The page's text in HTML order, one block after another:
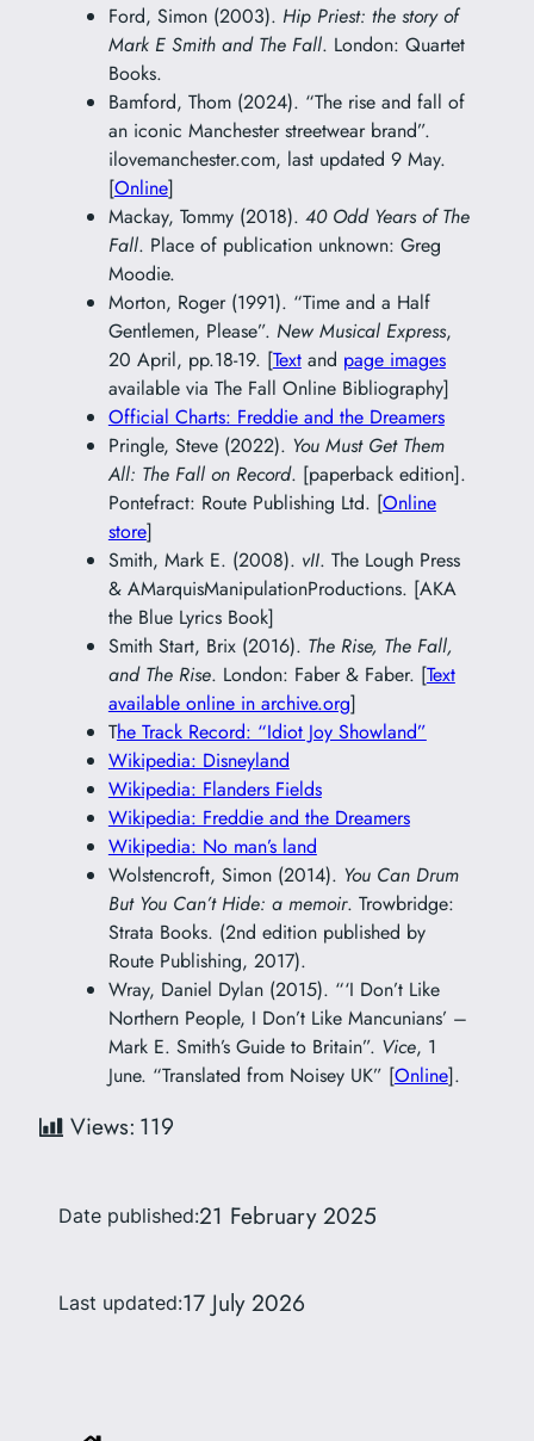
Ford, Simon (2003). Hip Priest: the story of
Mark E Smith and The Fall. London: Quartet
Books.
Bamford, Thom (2024). “The rise and fall of
an iconic Manchester streetwear brand”.
ilovemanchester.com, last updated 9 May.
[Online]
Mackay, Tommy (2018). 40 Odd Years of The
Fall. Place of publication unknown: Greg
Moodie.
Morton, Roger (1991). “Time and a Half
Gentlemen, Please”. New Musical Express,
20 April, pp.18-19. [Textand page images
available via The Fall Online Bibliography]
Official Charts: Freddie and the Dreamers
Pringle, Steve (2022). You Must Get Them
All: The Fall on Record. [paperback edition].
Pontefract: Route Publishing Ltd. [Online
store]
Smith, Mark E. (2008). vII. The Lough Press
& AMarquisManipulationProductions. [AKA
the Blue Lyrics Book]
Smith Start, Brix (2016). The Rise, The Fall,
and The Rise. London: Faber & Faber. [Text
available online in archive.org]
The Track Record: “Idiot Joy Showland”
Wikipedia: Disneyland
Wikipedia: Flanders Fields
Wikipedia: Freddie and the Dreamers
Wikipedia: No man’s land
Wolstencroft, Simon (2014). You Can Drum
But You Can’t Hide: a memoir. Trowbridge:
Strata Books. (2nd edition published by
Route Publishing, 2017).
Wray, Daniel Dylan (2015). “‘I Don’t Like
Northern People, I Don’t Like Mancunians’ –
Mark E. Smith’s Guide to Britain”. Vice, 1
June. “Translated from Noisey UK” [Online].
Views: 119
Date published:21 February 2025
Last updated:17 July 2026